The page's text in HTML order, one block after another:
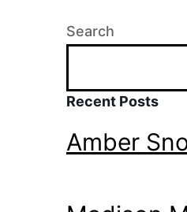
Search
Recent Posts
Amber